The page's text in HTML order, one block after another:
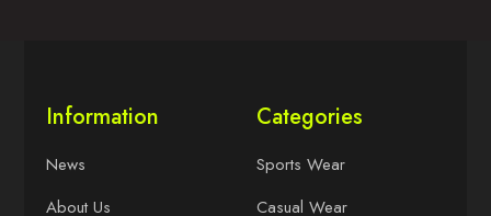
Information
News
About Us
Categories
Sports Wear
Casual Wear